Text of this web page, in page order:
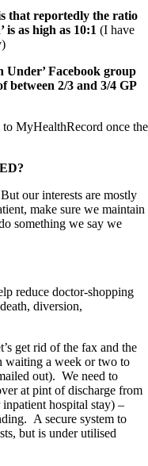
that reportedly the ratio
is as high as 10:1 (I have
Under’ Facebook group
between 2/3 and 3/4 GP
MyHealthRecord once the
our interests are mostly
make sure we maintain
something we say we
reduce doctor-shopping
diversion,
get rid of the fax and the
waiting a week or two to
out). We need to
at pint of discharge from
hospital stay) –
A secure system to
but is under utilised